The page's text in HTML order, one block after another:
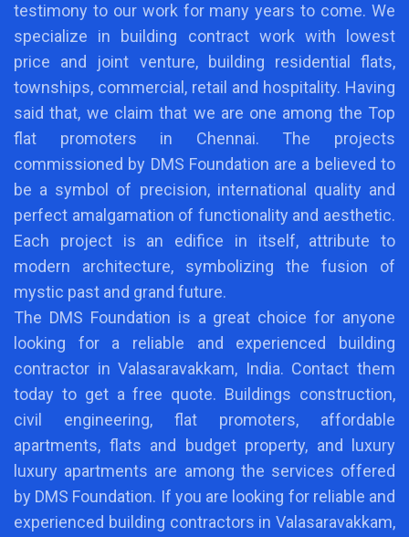
testimony to our work for many years to come. We
specialize in building contract work with lowest
price and joint venture, building residential flats,
townships, commercial, retail and hospitality. Having
said that, we claim that we are one among the Top
flat promoters in Chennai. The projects
commissioned by DMS Foundation are a believed to
be a symbol of precision, international quality and
perfect amalgamation of functionality and aesthetic.
Each project is an edifice in itself, attribute to
modern architecture, symbolizing the fusion of
mystic past and grand future.
The DMS Foundation is a great choice for anyone
looking for a reliable and experienced building
contractor in Valasaravakkam, India. Contact them
today to get a free quote. Buildings construction,
civil engineering, flat promoters, affordable
apartments, flats and budget property, and luxury
luxury apartments are among the services offered
by DMS Foundation. If you are looking for reliable and
experienced building contractors in Valasaravakkam,